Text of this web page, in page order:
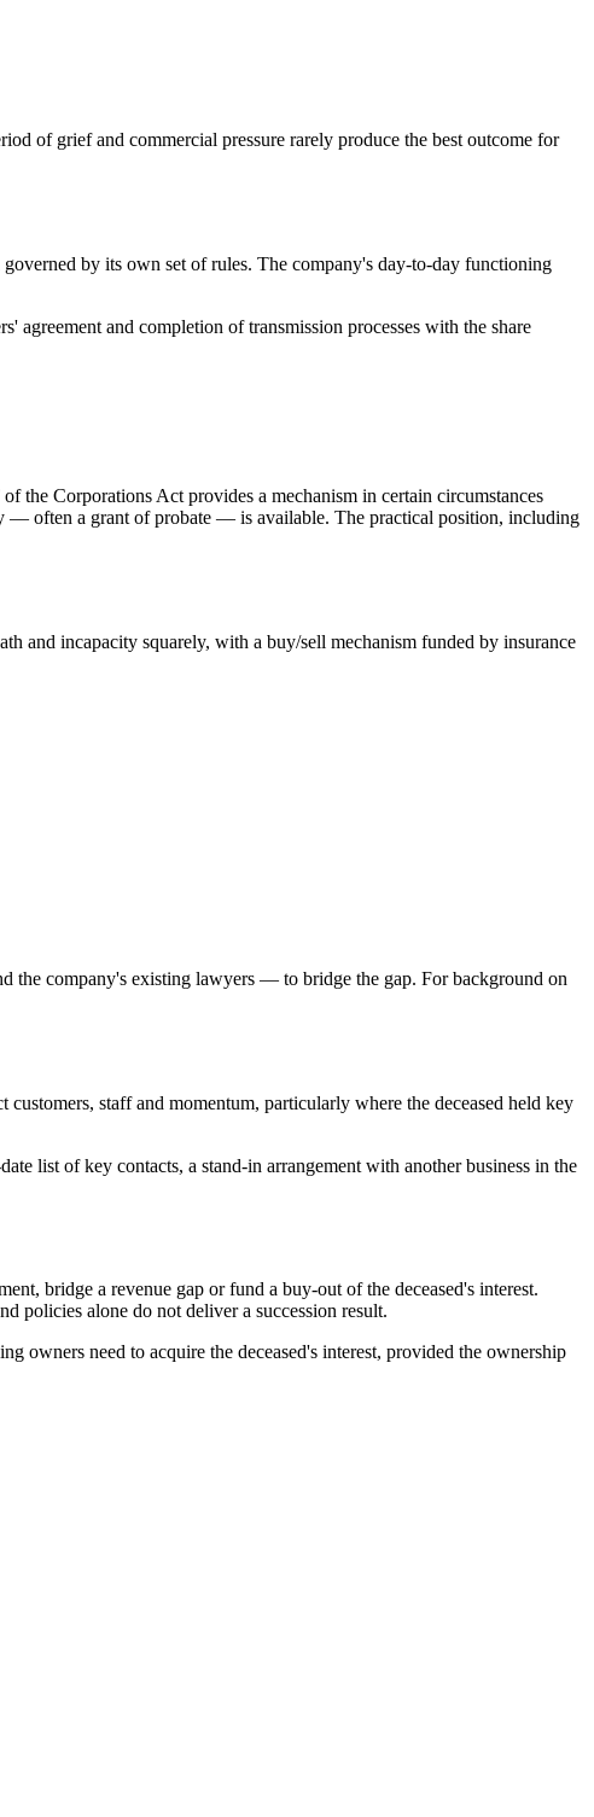
of grief and commercial pressure rarely produce the best outcome for
by its own set of rules. The company's day-to-day functioning
agreement and completion of transmission processes with the share
the Corporations Act provides a mechanism in certain circumstances
— often a grant of probate — is available. The practical position, including
and incapacity squarely, with a buy/sell mechanism funded by insurance
the company's existing lawyers — to bridge the gap. For background on
staff and momentum, particularly where the deceased held key
list of key contacts, a stand-in arrangement with another business in the
bridge a revenue gap or fund a buy-out of the deceased's interest.
policies alone do not deliver a succession result.
owners need to acquire the deceased's interest, provided the ownership